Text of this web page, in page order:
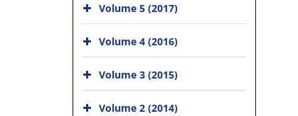
Volume 5 (2017)
Volume 4 (2016)
Volume 3 (2015)
Volume 2 (2014)